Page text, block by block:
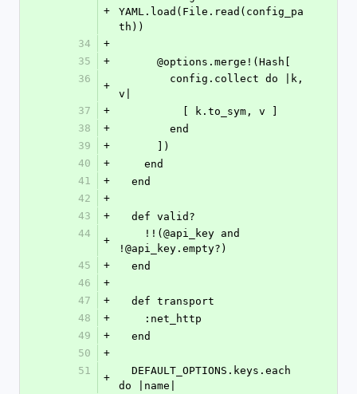
+
YAML.load(File.read(config_pa
th))
34
+
35
+
      @options.merge!(Hash[
36
+
v|
37
+
          [ k.to_sym, v ]
38
+
        end
39
+
      ])
40
+
    end
41
+
  end
42
+
43
+
  def valid?
44
+
!@api_key.empty?)
45
+
  end
46
+
47
+
  def transport
48
+
    :net_http
49
+
  end
50
+
51
+
do |name|